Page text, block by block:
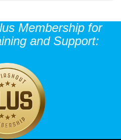
Membership for
and Support: